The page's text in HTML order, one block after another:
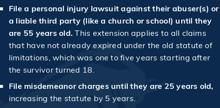
File a personal injury lawsuit against their abuser(s) or
a liable third party (like a church or school) until they
are 55 years old.This extension applies to all claims
that have not already expired under the old statute of
limitations, which was one to five years starting after
the survivor turned 18.
File misdemeanor charges until they are 25 years old​,
increasing the statute by 5 years.